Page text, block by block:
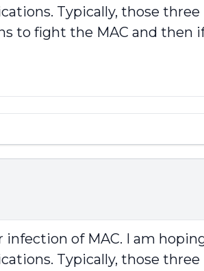
Typically, those
to fight the MAC and then
infection of MAC. I am
Typically, those